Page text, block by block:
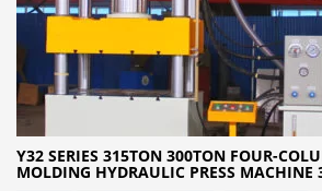
Y32 SERIES 315TON 300TON FOUR-
MOLDING HYDRAULIC PRESS MACHINE